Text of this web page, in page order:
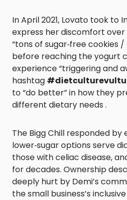
In April 2021, Lovato took to
express her discomfort
“tons of sugar‑free cookies
before reaching the yogurt
experience “triggering and
hashtag
to “do better” in how they
different dietary needs .
The Bigg Chill responded by
lower‑sugar options serve
those with celiac disease,
for decades. Ownership
deeply hurt by Demi’s
the small business’s